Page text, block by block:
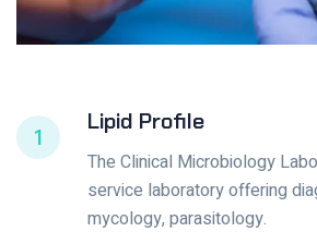
1
Lipid Profile
The Clinical Microbiology
service laboratory offering
mycology, parasitology.